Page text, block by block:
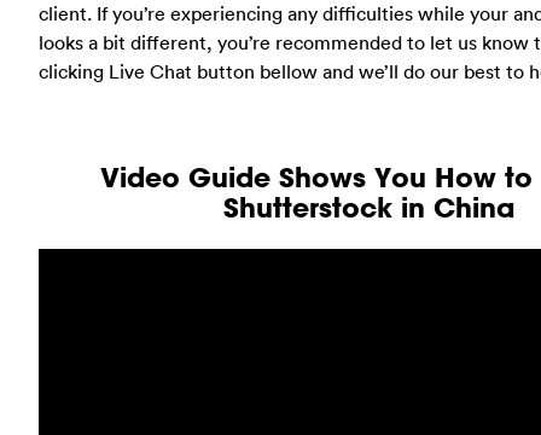
client. If you’re experiencing any difficulties while your
looks a bit different, you’re recommended to let us know
clicking Live Chat button bellow and we’ll do our best to
Video Guide Shows You How to
Shutterstock in China